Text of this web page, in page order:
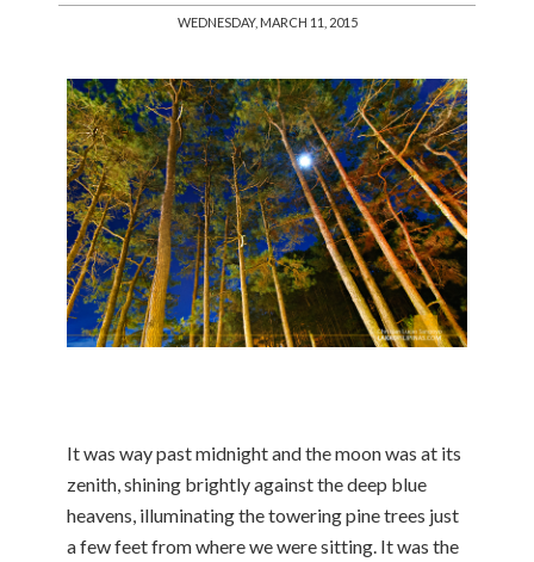
WEDNESDAY, MARCH 11, 2015
It was way past midnight and the moon was at its
zenith, shining brightly against the deep blue
heavens, illuminating the towering pine trees just
a few feet from where we were sitting. It was the